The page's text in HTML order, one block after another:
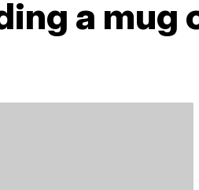
a mug